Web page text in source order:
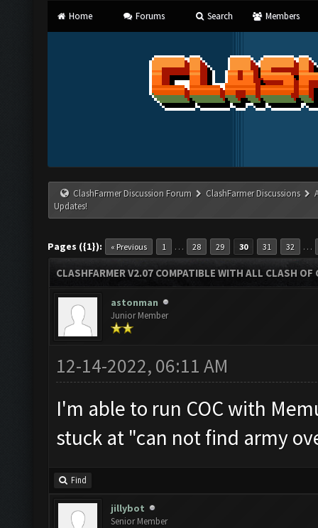
Home Forums Search Members
ClashFarmer Discussion Forum ClashFarmer Discussions
Updates!
Pages ({1}): « Previous 1 … 28 29 30 31 32 …
CLASHFARMER V2.07 COMPATIBLE WITH ALL CLASH
astonman
Junior Member
12-14-2022, 06:11 AM
I'm able to run COC with
stuck at "can not find army
Find
jillybot
Senior Member